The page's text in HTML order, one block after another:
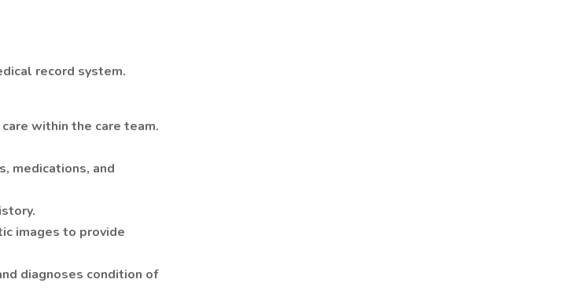
record system.
within the care team.
medications, and
images to provide
diagnoses condition of